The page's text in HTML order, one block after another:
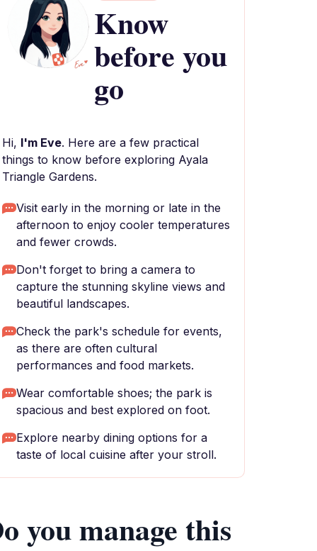
Know
before you
go
Hi, I'm Eve. Here are a few practical
things to know before exploring Ayala
Triangle Gardens.
Visit early in the morning or late in the
afternoon to enjoy cooler temperatures
and fewer crowds.
Don't forget to bring a camera to
capture the stunning skyline views and
beautiful landscapes.
Check the park's schedule for events,
as there are often cultural
performances and food markets.
Wear comfortable shoes; the park is
spacious and best explored on foot.
Explore nearby dining options for a
taste of local cuisine after your stroll.
you manage this